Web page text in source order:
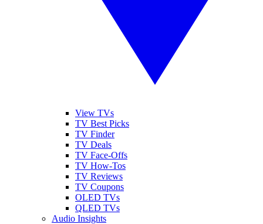
View TVs
TV Best Picks
TV Finder
TV Deals
TV Face-Offs
TV How-Tos
TV Reviews
TV Coupons
OLED TVs
QLED TVs
Audio Insights